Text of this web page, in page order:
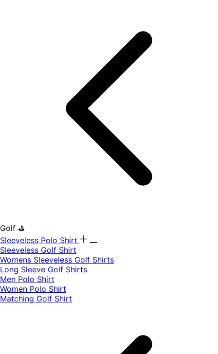
Golf ⛳
Sleeveless Polo Shirt
​Sleeveless Golf Shirt​
Womens Sleeveless Golf Shirts​
Long Sleeve Golf Shirts​
Men Polo Shirt
Women Polo Shirt
Matching Golf Shirt​